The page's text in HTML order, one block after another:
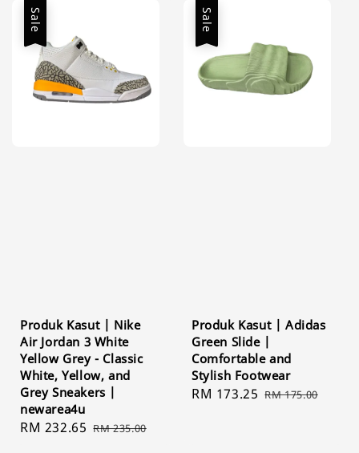
Sale
Produk Kasut | Nike
Air Jordan 3 White
Yellow Grey - Classic
White, Yellow, and
Grey Sneakers |
newarea4u
Sale
RM 232.65 Regular
RM 235.00
Sale
Produk Kasut | Adidas
Green Slide |
Comfortable and
Stylish Footwear
Sale
RM 173.25 Regular
RM 175.00